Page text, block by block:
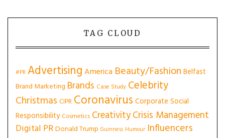
TAG CLOUD
#PR AdvertisingAmerica Beauty/Fashion Belfast
Brand Marketing Brands Case Study Celebrity
Christmas CIPR Coronavirus Corporate Social
Responsibility Cosmetics CreativityCrisis Management
Digital PRDonald Trump Guinness Humour Influencers